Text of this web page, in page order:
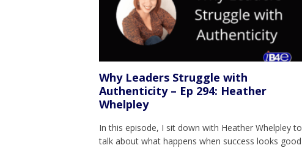
Why Leaders Struggle with
Authenticity – Ep 294: Heather
Whelpley
In this episode, I sit down with Heather Whelpley to
talk about what happens when success looks good